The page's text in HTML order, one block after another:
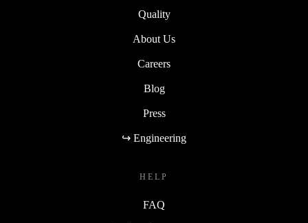
Quality
About Us
Careers
Blog
Press
↪ Engineering
HELP
FAQ